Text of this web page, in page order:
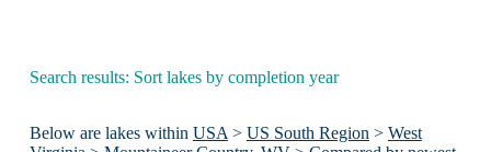
Search results: Sort lakes by completion year
Below are lakes within USA > US South Region > West